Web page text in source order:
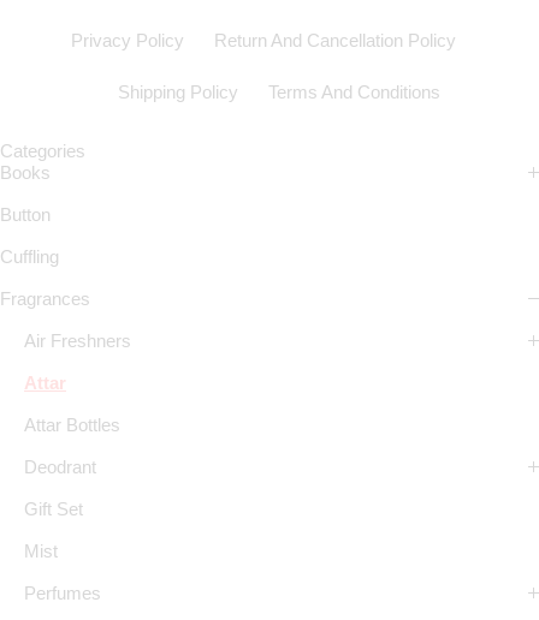
Privacy Policy Return And Cancellation Policy
Shipping Policy Terms And Conditions
Categories
Books
Button
Cuffling
Fragrances
Air Freshners
Attar
Attar Bottles
Deodrant
Gift Set
Mist
Perfumes